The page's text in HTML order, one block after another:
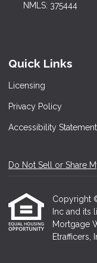
NMLS: 375444
Quick Links
Licensing
Privacy Policy
Accessibility Statement
Do Not Sell or Share
Copyright
Inc and its
Mortgage
Etrafficers,